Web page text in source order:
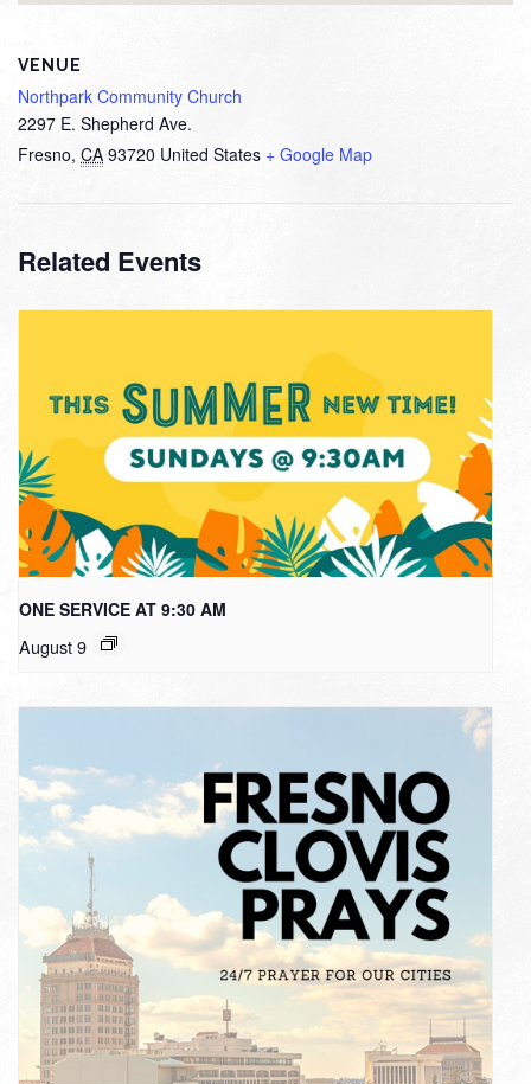
VENUE
Northpark Community Church
2297 E. Shepherd Ave.
Fresno, CA 93720 United States + Google Map
Related Events
ONE SERVICE AT 9:30 AM
August 9